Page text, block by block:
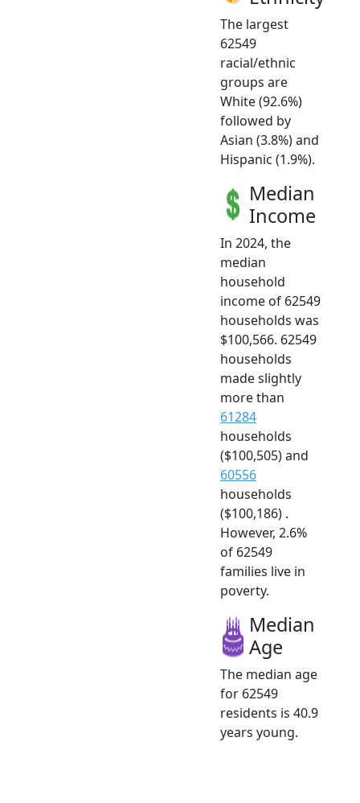
The largest
62549
racial/ethnic
groups are
White (92.6%)
followed by
Asian (3.8%) and
Hispanic (1.9%).
Median
Income
In 2024, the
median
household
income of 62549
households was
$100,566. 62549
households
made slightly
more than
61284
households
($100,505) and
60556
households
($100,186) .
However, 2.6%
of 62549
families live in
poverty.
Median
Age
The median age
for 62549
residents is 40.9
years young.